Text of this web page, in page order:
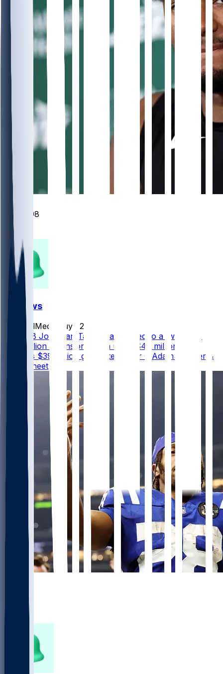
98
FF News
SocialMediaGuy
2 d ago
Colts RB Jonathan Taylor has agreed to a two-year,
$44 million extension worth up to $47 million that
includes $39 million guaranteed, per @AdamSchefter &
@RapSheet